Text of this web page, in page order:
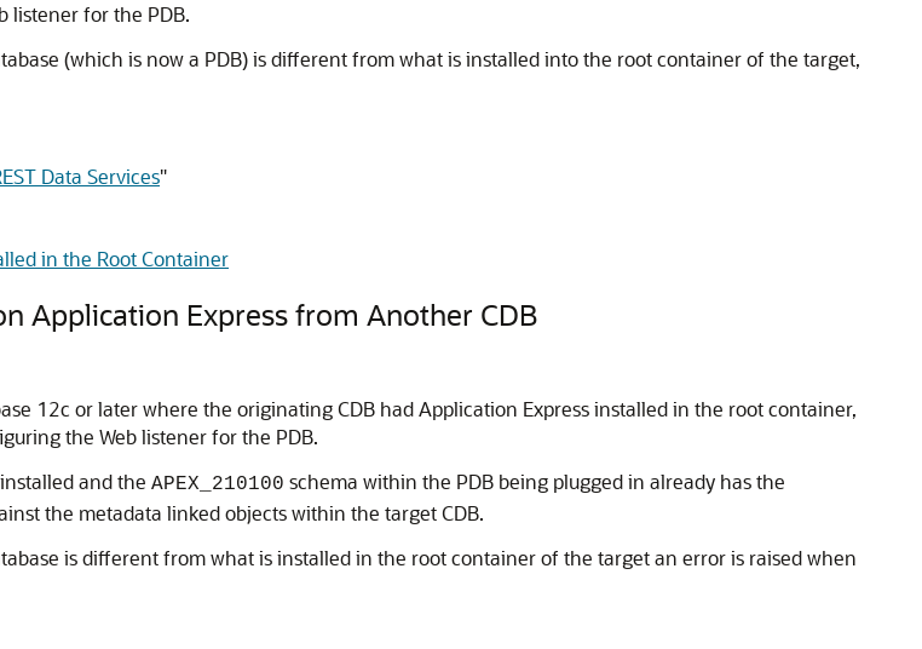
listener for the PDB.
(which is now a PDB) is different from what is installed into the root container of the target,
Data Services"
in the Root Container
Application Express from Another CDB
12c or later where the originating CDB had Application Express installed in the root container,
the Web listener for the PDB.
and the APEX_210100 schema within the PDB being plugged in already has the
the metadata linked objects within the target CDB.
is different from what is installed in the root container of the target an error is raised when